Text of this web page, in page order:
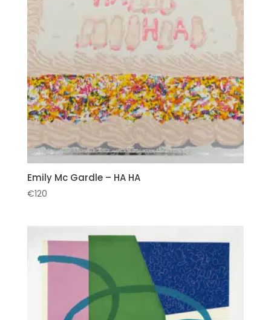
Emily Mc Gardle – HA HA
€120